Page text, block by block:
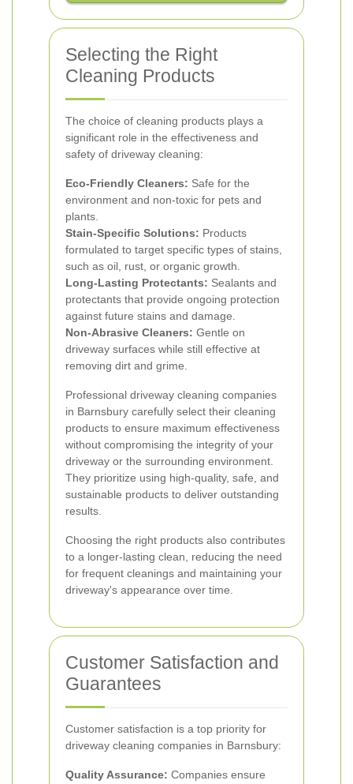
Selecting the Right
Cleaning Products
The choice of cleaning products plays a
significant role in the effectiveness and
safety of driveway cleaning:
Eco-Friendly Cleaners: Safe for the
environment and non-toxic for pets and
plants.
Stain-Specific Solutions: Products
formulated to target specific types of stains,
such as oil, rust, or organic growth.
Long-Lasting Protectants: Sealants and
protectants that provide ongoing protection
against future stains and damage.
Non-Abrasive Cleaners: Gentle on
driveway surfaces while still effective at
removing dirt and grime.
Professional driveway cleaning companies
in Barnsbury carefully select their cleaning
products to ensure maximum effectiveness
without compromising the integrity of your
driveway or the surrounding environment.
They prioritize using high-quality, safe, and
sustainable products to deliver outstanding
results.
Choosing the right products also contributes
to a longer-lasting clean, reducing the need
for frequent cleanings and maintaining your
driveway's appearance over time.
Customer Satisfaction and
Guarantees
Customer satisfaction is a top priority for
driveway cleaning companies in Barnsbury:
Quality Assurance: Companies ensure